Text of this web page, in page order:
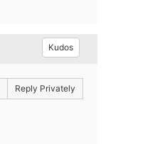
Kudos
Reply Privately